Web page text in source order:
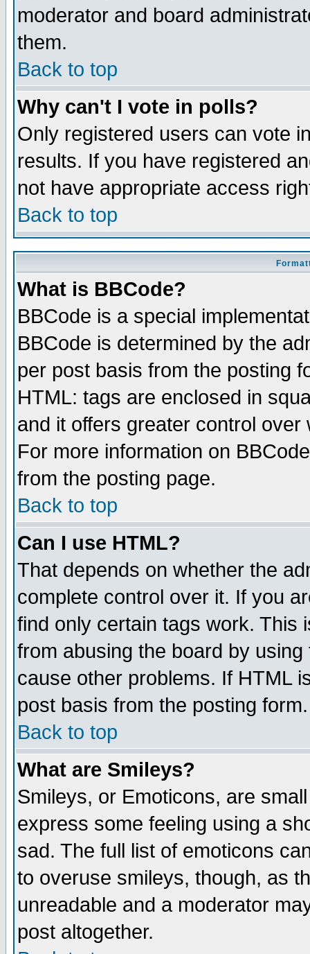
moderator and board
them.
Back to top
Why can't I vote in polls?
Only registered users can vote
results. If you have registered
not have appropriate access
Back to top
What is BBCode?
BBCode is a special
BBCode is determined by the
per post basis from the posting
HTML: tags are enclosed in
and it offers greater control
For more information on
from the posting page.
Back to top
Can I use HTML?
That depends on whether the
complete control over it. If you
find only certain tags work. This
from abusing the board by
cause other problems. If HTML
post basis from the posting form.
Back to top
What are Smileys?
Smileys, or Emoticons, are
express some feeling using a
sad. The full list of emoticons
to overuse smileys, though, as
unreadable and a moderator
post altogether.